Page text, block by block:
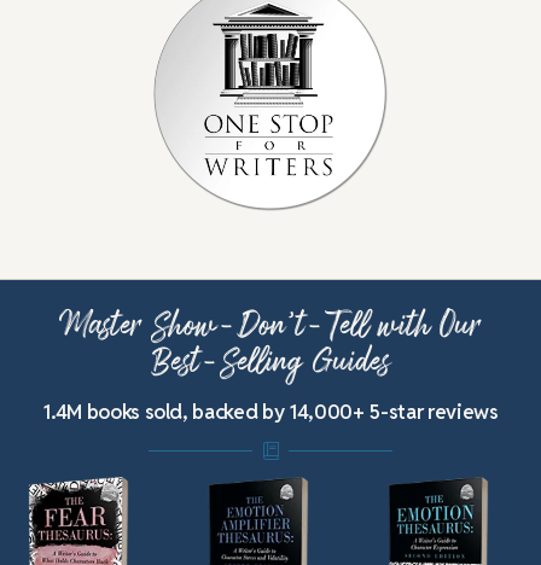
Master Show-Don’t-Tell with Our
Best-Selling Guides
1.4M books sold, backed by 14,000+ 5-star reviews